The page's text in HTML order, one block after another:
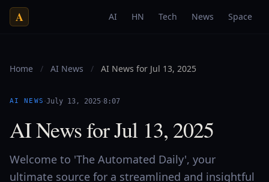
A AI HN Tech News Space
Home / AI News / AI News for Jul 13, 2025
AI NEWS ·July 13, 2025·8:07
AI News for Jul 13, 2025
Welcome to 'The Automated Daily', your
ultimate source for a streamlined and insightful